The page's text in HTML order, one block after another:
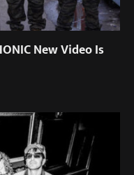
New Video Is